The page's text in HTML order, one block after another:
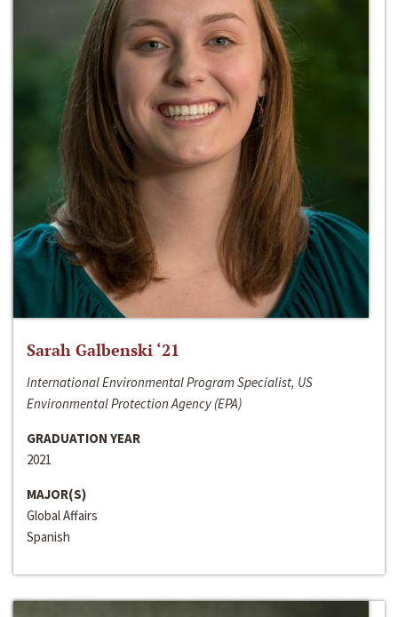
Sarah Galbenski ‘21
International Environmental Program Specialist, US
Environmental Protection Agency (EPA)
GRADUATION YEAR
2021
MAJOR(S)
Global Affairs
Spanish